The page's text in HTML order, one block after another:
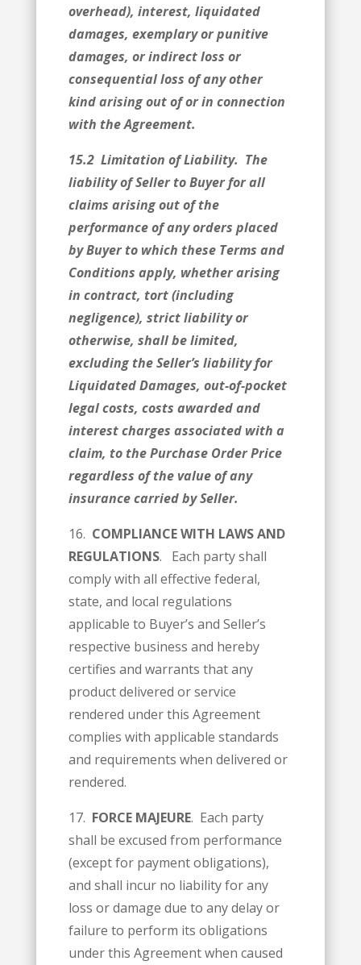
overhead), interest, liquidated
damages, exemplary or punitive
damages, or indirect loss or
consequential loss of any other
kind arising out of or in connection
with the Agreement.
15.2 Limitation of Liability. The
liability of Seller to Buyer for all
claims arising out of the
performance of any orders placed
by Buyer to which these Terms and
Conditions apply, whether arising
in contract, tort (including
negligence), strict liability or
otherwise, shall be limited,
excluding the Seller’s liability for
Liquidated Damages, out-of-pocket
legal costs, costs awarded and
interest charges associated with a
claim, to the Purchase Order Price
regardless of the value of any
insurance carried by Seller.
16. COMPLIANCE WITH LAWS AND
REGULATIONS. Each party shall
comply with all effective federal,
state, and local regulations
applicable to Buyer’s and Seller’s
respective business and hereby
certifies and warrants that any
product delivered or service
rendered under this Agreement
complies with applicable standards
and requirements when delivered or
rendered.
17. FORCE MAJEURE. Each party
shall be excused from performance
(except for payment obligations),
and shall incur no liability for any
loss or damage due to any delay or
failure to perform its obligations
under this Agreement when caused